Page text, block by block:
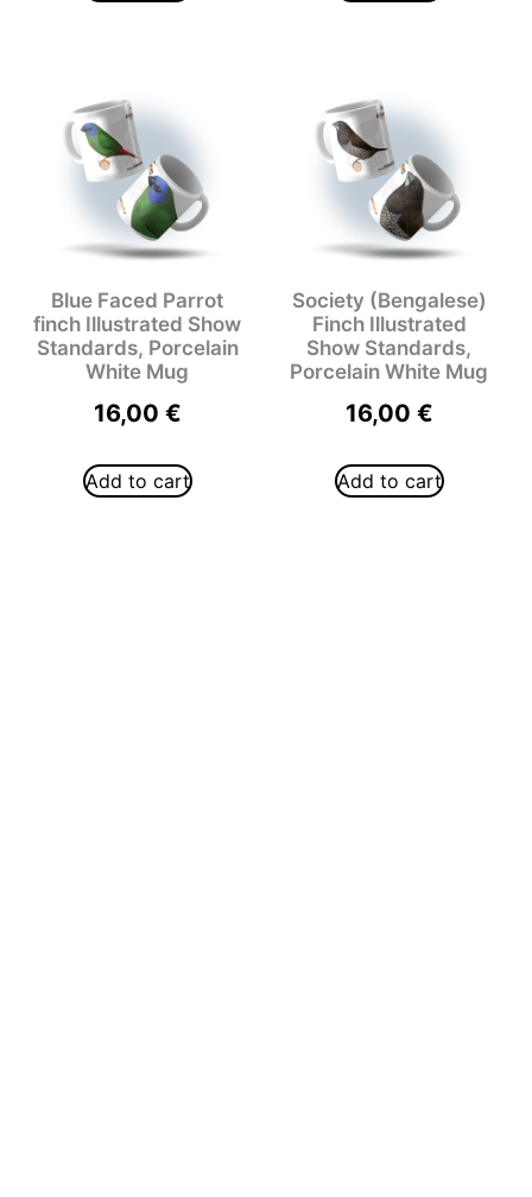
Blue Faced Parrot
finch Illustrated Show
Standards, Porcelain
White Mug
16,00 €
Add to cart
Society (Bengalese)
Finch Illustrated
Show Standards,
Porcelain White Mug
16,00 €
Add to cart